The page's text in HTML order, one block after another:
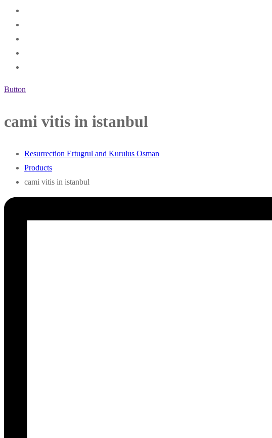
Button
cami vitis in istanbul
Resurrection Ertugrul and Kurulus Osman
Products
cami vitis in istanbul